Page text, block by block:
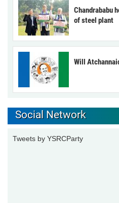
Chandrababu
of steel plant
Will
Social Network
Tweets by YSRCParty